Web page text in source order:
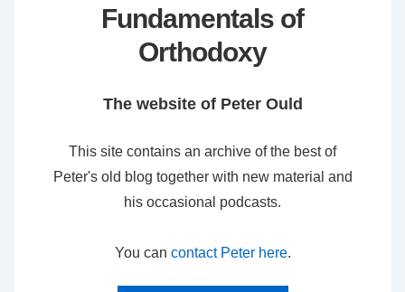
Fundamentals of
Orthodoxy
The website of Peter Ould
This site contains an archive of the best of
Peter's old blog together with new material and
his occasional podcasts.
You can contact Peter here.